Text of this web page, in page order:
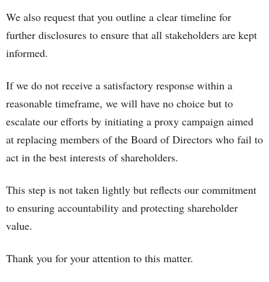
We also request that you outline a clear timeline for
further disclosures to ensure that all stakeholders are kept
informed.
If we do not receive a satisfactory response within a
reasonable timeframe, we will have no choice but to
escalate our efforts by initiating a proxy campaign aimed
at replacing members of the Board of Directors who fail to
act in the best interests of shareholders.
This step is not taken lightly but reflects our commitment
to ensuring accountability and protecting shareholder
value.
Thank you for your attention to this matter.